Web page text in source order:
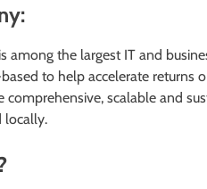
among the largest IT and
to help accelerate returns
scalable and
locally.